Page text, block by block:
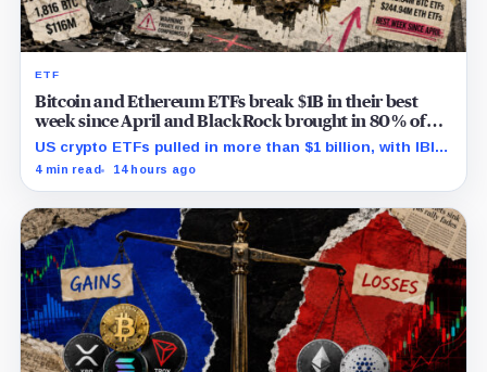
ETF
Bitcoin and Ethereum ETFs break $1B in their best
week since April and BlackRock brought in 80% of
the cash
US crypto ETFs pulled in more than $1 billion, with IBIT
and ETHA absorbing roughly $896 million combined.
4 min read 14 hours ago